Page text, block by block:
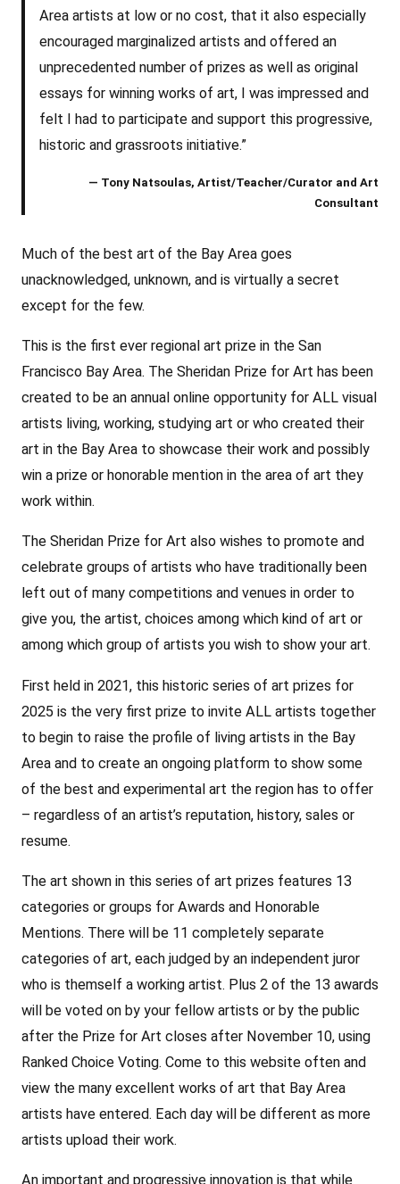
Area artists at low or no cost, that it also especially
encouraged marginalized artists and offered an
unprecedented number of prizes as well as original
essays for winning works of art, I was impressed and
felt I had to participate and support this progressive,
historic and grassroots initiative.”
— Tony Natsoulas, Artist/Teacher/Curator and Art
Consultant
Much of the best art of the Bay Area goes
unacknowledged, unknown, and is virtually a secret
except for the few.
This is the first ever regional art prize in the San
Francisco Bay Area. The Sheridan Prize for Art has been
created to be an annual online opportunity for ALL visual
artists living, working, studying art or who created their
art in the Bay Area to showcase their work and possibly
win a prize or honorable mention in the area of art they
work within.
The Sheridan Prize for Art also wishes to promote and
celebrate groups of artists who have traditionally been
left out of many competitions and venues in order to
give you, the artist, choices among which kind of art or
among which group of artists you wish to show your art.
First held in 2021, this historic series of art prizes for
2025 is the very first prize to invite ALL artists together
to begin to raise the profile of living artists in the Bay
Area and to create an ongoing platform to show some
of the best and experimental art the region has to offer
– regardless of an artist’s reputation, history, sales or
resume.
The art shown in this series of art prizes features 13
categories or groups for Awards and Honorable
Mentions. There will be 11 completely separate
categories of art, each judged by an independent juror
who is themself a working artist. Plus 2 of the 13 awards
will be voted on by your fellow artists or by the public
after the Prize for Art closes after November 10, using
Ranked Choice Voting. Come to this website often and
view the many excellent works of art that Bay Area
artists have entered. Each day will be different as more
artists upload their work.
An important and progressive innovation is that while